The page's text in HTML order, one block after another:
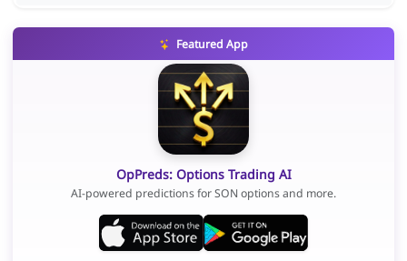
Featured App
OpPreds: Options Trading AI
AI-powered predictions for SON options and more.